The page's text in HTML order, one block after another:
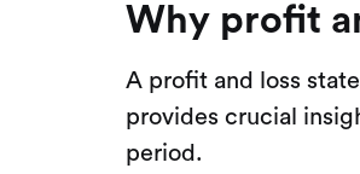
Why profit
A profit and loss
provides crucial
period.